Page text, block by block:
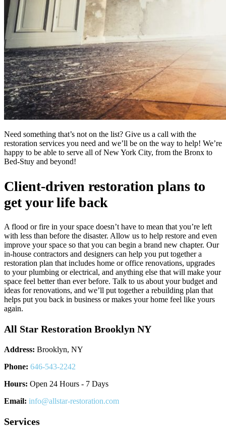
Need something that’s not on the list? Give us a call with the
restoration services you need and we’ll be on the way to help! We’re
happy to be able to serve all of New York City, from the Bronx to
Bed-Stuy and beyond!
Client-driven restoration plans to
get your life back
A flood or fire in your space doesn’t have to mean that you’re left
with less than before the disaster. Allow us to help restore and even
improve your space so that you can begin a brand new chapter. Our
in-house contractors and designers can help you put together a
restoration plan that includes home or office renovations, upgrades
to your plumbing or electrical, and anything else that will make your
space feel better than ever before. Talk to us about your budget and
ideas for renovations, and we’ll put together a rebuilding plan that
helps put you back in business or makes your home feel like yours
again.
All Star Restoration Brooklyn NY
Address: Brooklyn, NY
Phone: 646-543-2242
Hours: Open 24 Hours - 7 Days
Email: info@allstar-restoration.com
Services